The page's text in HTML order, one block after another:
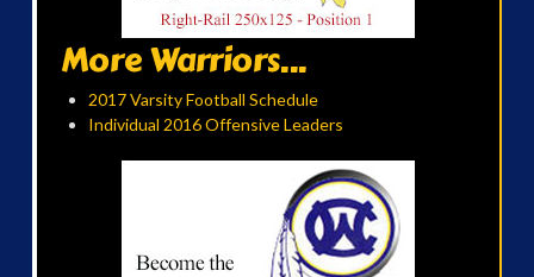
More Warriors...
2017 Varsity Football Schedule
Individual 2016 Offensive Leaders